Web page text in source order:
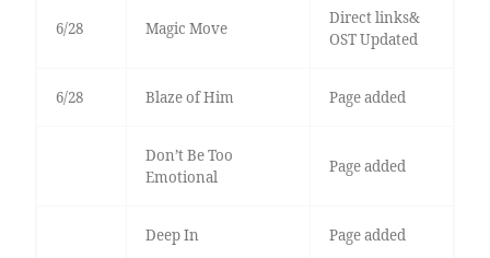
6/28 Magic Move
Direct links&
OST Updated
6/28 Blaze of Him Page added
Don’t Be Too
Emotional
Page added
Deep In Page added